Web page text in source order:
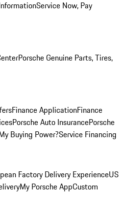
Service Now, Pay
Porsche Genuine Parts, Tires,
Finance ApplicationFinance
Porsche Auto InsurancePorsche
Buying Power?Service Financing
Factory Delivery ExperienceUS
My Porsche AppCustom